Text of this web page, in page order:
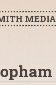
MEDIA